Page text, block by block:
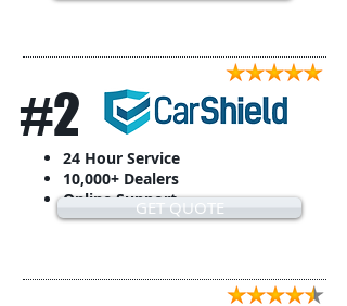
#2
24 Hour Service
10,000+ Dealers
Online SupportGET QUOTE